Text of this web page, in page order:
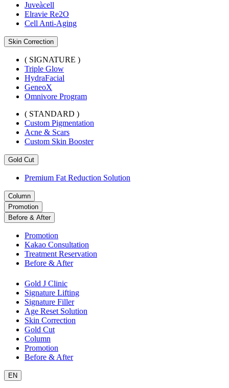
Juveàcell
Elravie Re2O
Cell Anti-Aging
Skin Correction
( SIGNATURE )
Triple Glow
HydraFacial
GeneoX
Omnivore Program
( STANDARD )
Custom Pigmentation
Acne & Scars
Custom Skin Booster
Gold Cut
Premium Fat Reduction Solution
Column
Promotion
Before & After
Promotion
Kakao Consultation
Treatment Reservation
Before & After
Gold J Clinic
Signature Lifting
Signature Filler
Age Reset Solution
Skin Correction
Gold Cut
Column
Promotion
Before & After
EN